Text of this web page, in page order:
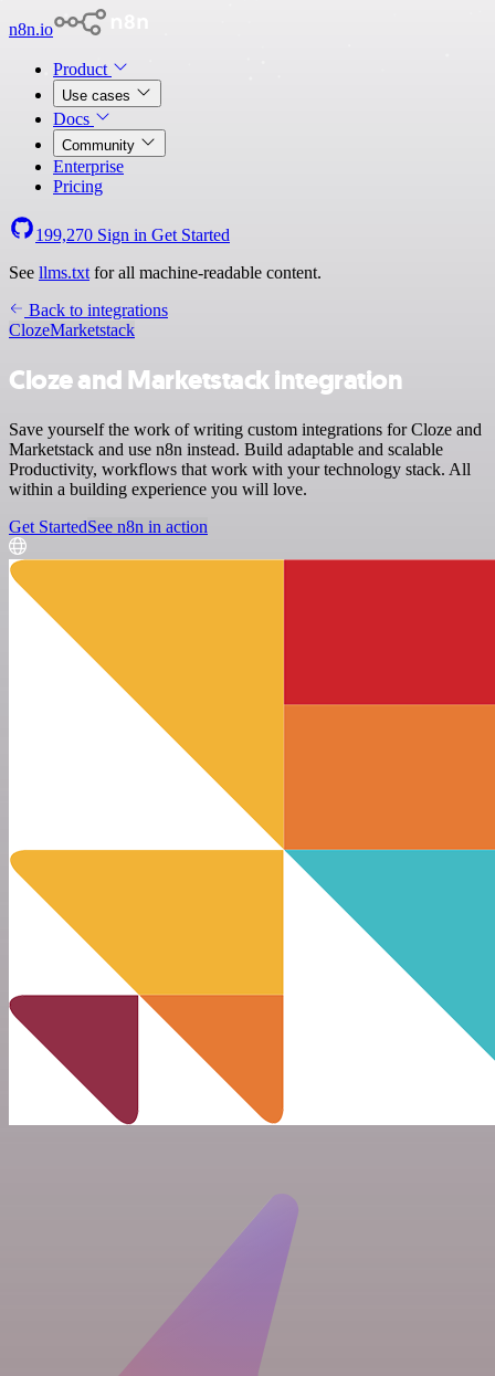
n8n.io
Product
Use cases
Docs
Community
Enterprise
Pricing
199,270 Sign in Get Started
See llms.txt for all machine-readable content.
Back to integrations
ClozeMarketstack
Cloze and Marketstack integration
Save yourself the work of writing custom integrations for Cloze and
Marketstack and use n8n instead. Build adaptable and scalable
Productivity, workflows that work with your technology stack. All
within a building experience you will love.
Get StartedSee n8n in action